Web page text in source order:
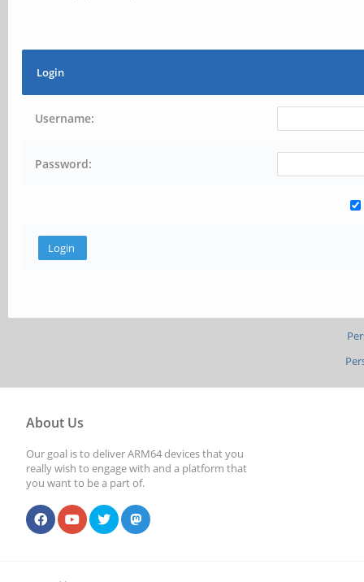
Login
Username:
Password:
About Us
Our goal is to deliver ARM64 devices that you
really wish to engage with and a platform that
you want to be a part of.